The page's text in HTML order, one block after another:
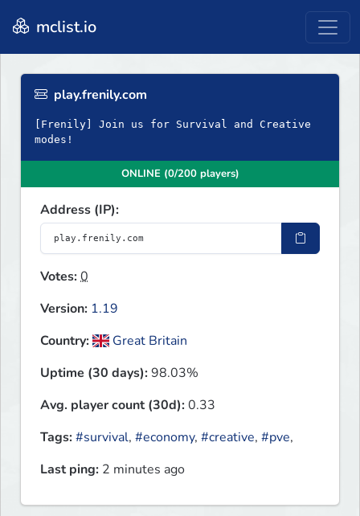
mclist.io
play.frenily.com
[Frenily] Join us for Survival and Creative
modes!
ONLINE (0/200 players)
Address (IP):
Votes:0
Version: 1.19
Country:
Great Britain
Uptime (30 days):98.03%
Avg. player count (30d):0.33
Tags:#survival, #economy, #creative, #pve,
Last ping: 2 minutes ago